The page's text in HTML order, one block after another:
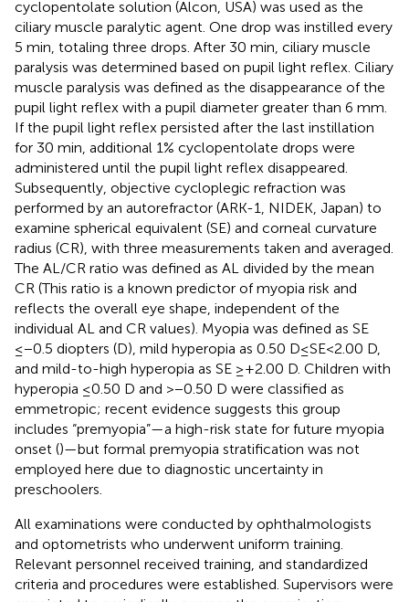
cyclopentolate solution (Alcon, USA) was used as the
ciliary muscle paralytic agent. One drop was instilled every
5 min, totaling three drops. After 30 min, ciliary muscle
paralysis was determined based on pupil light reflex. Ciliary
muscle paralysis was defined as the disappearance of the
pupil light reflex with a pupil diameter greater than 6 mm.
If the pupil light reflex persisted after the last instillation
for 30 min, additional 1% cyclopentolate drops were
administered until the pupil light reflex disappeared.
Subsequently, objective cycloplegic refraction was
performed by an autorefractor (ARK-1, NIDEK, Japan) to
examine spherical equivalent (SE) and corneal curvature
radius (CR), with three measurements taken and averaged.
The AL/CR ratio was defined as AL divided by the mean
CR (This ratio is a known predictor of myopia risk and
reflects the overall eye shape, independent of the
individual AL and CR values). Myopia was defined as SE
≤−0.5 diopters (D), mild hyperopia as 0.50 D ≤ SE < 2.00 D,
and mild-to-high hyperopia as SE ≥+2.00 D. Children with
hyperopia ≤0.50 D and >−0.50 D were classified as
emmetropic; recent evidence suggests this group
includes “premyopia”—a high-risk state for future myopia
onset ()—but formal premyopia stratification was not
employed here due to diagnostic uncertainty in
preschoolers.
All examinations were conducted by ophthalmologists
and optometrists who underwent uniform training.
Relevant personnel received training, and standardized
criteria and procedures were established. Supervisors were